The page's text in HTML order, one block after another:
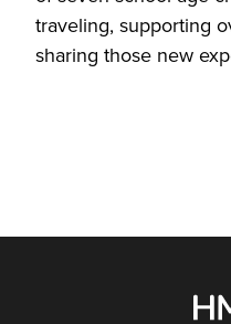
traveling, supporting
sharing those new